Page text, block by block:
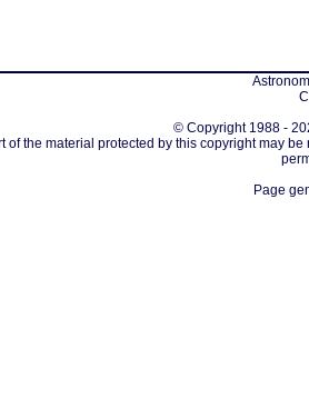
© Copyright 1988 -
of the material protected by this copyright may
Page